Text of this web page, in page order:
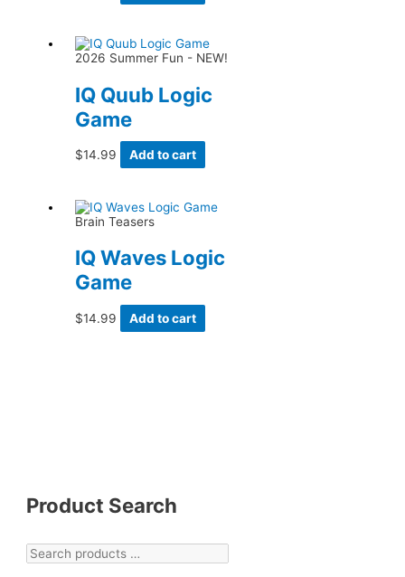
Product Search
2026 Summer Fun - NEW!
IQ Quub Logic
Game
$14.99 Add to cart
Brain Teasers
IQ Waves Logic
Game
$14.99 Add to cart